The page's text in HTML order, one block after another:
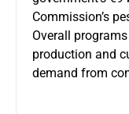
Commission’s
Overall
production and
demand from